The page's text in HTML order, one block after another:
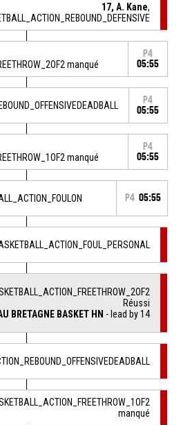
17, A. Kane,
manqué
P4
05:55
P4
05:55
manqué
P4
05:55
P4 05:55
Réussi
BRETAGNE BASKET HN - lead by 14
manqué